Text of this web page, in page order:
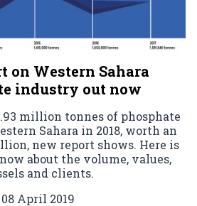
on Western Sahara
industry out now
million tonnes of phosphate
Sahara in 2018, worth an
new report shows. Here is
about the volume, values,
and clients.
08 April 2019